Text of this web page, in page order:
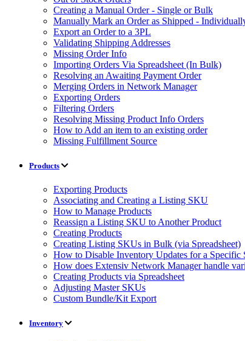
Creating a Manual Order - Single or Bulk
Manually Mark an Order as Shipped -
Export an Order to a 3PL
Validating Shipping Addresses
Missing Order Info
Importing Orders Via Spreadsheet (In Bulk)
Resolving an Awaiting Payment Order
Merging Orders in Network Manager
Exporting Orders
Filtering Orders
Resolving Missing Product Info Orders
How to Add an item to an existing order
Missing Fulfillment Source
Products
Exporting Products
Associating and Creating a Listing SKU
How to Manage Products
Reassign a Listing SKU to Another Product
Creating Products
Creating Listing SKUs in Bulk (via Spreadsheet)
How to Disable Inventory Updates for a Specific
How does Extensiv Network Manager handle
Creating Products via Spreadsheet
Adjusting Master SKUs
Custom Bundle/Kit Export
Inventory